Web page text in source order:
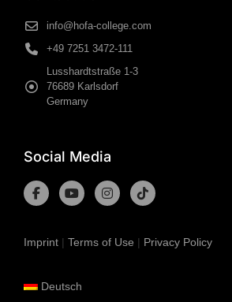
info@hofa-college.com
+49 7251 3472-111
Lusshardtstraße 1-3
76689 Karlsdorf
Germany
Social Media
Imprint | Terms of Use | Privacy Policy
Deutsch